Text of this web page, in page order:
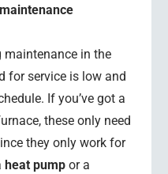
maintenance in the
for service is low and
If you’ve got a
these only need
they only work for
heat pump or a